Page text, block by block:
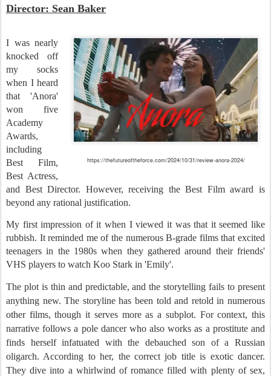
Director: Sean Baker
https://thefutureoftheforce.com/2024/10/31/review-anora-2024/
I was nearly
knocked off
my socks
when I heard
that 'Anora'
won five
Academy
Awards,
including
Best Film,
Best Actress,
and Best Director. However, receiving the Best Film award is
beyond any rational justification.
My first impression of it when I viewed it was that it seemed like
rubbish. It reminded me of the numerous B-grade films that excited
teenagers in the 1980s when they gathered around their friends'
VHS players to watch Koo Stark in 'Emily'.
The plot is thin and predictable, and the storytelling fails to present
anything new. The storyline has been told and retold in numerous
other films, though it serves more as a subplot. For context, this
narrative follows a pole dancer who also works as a prostitute and
finds herself infatuated with the debauched son of a Russian
oligarch. According to her, the correct job title is exotic dancer.
They dive into a whirlwind of romance filled with plenty of sex,